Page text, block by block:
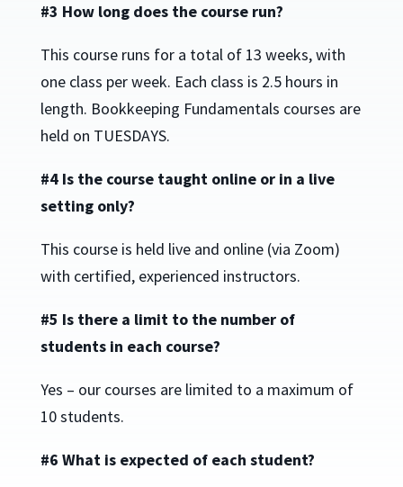
#3 How long does the course run?
This course runs for a total of 13 weeks, with
one class per week. Each class is 2.5 hours in
length. Bookkeeping Fundamentals courses are
held on TUESDAYS.
#4 Is the course taught online or in a live
setting only?
This course is held live and online (via Zoom)
with certified, experienced instructors.
#5 Is there a limit to the number of
students in each course?
Yes – our courses are limited to a maximum of
10 students.
#6 What is expected of each student?